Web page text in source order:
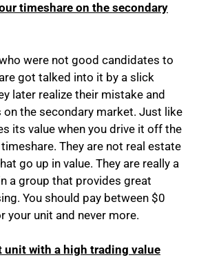
timeshare on the secondary
were not good candidates to
got talked into it by a slick
later realize their mistake and
on the secondary market. Just like
its value when you drive it off the
They are not real estate
go up in value. They are really a
a group that provides great
You should pay between $0
your unit and never more.
unit with a high trading value